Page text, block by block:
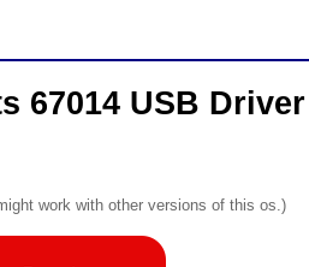
67014 USB Driver
work with other versions of this os.)